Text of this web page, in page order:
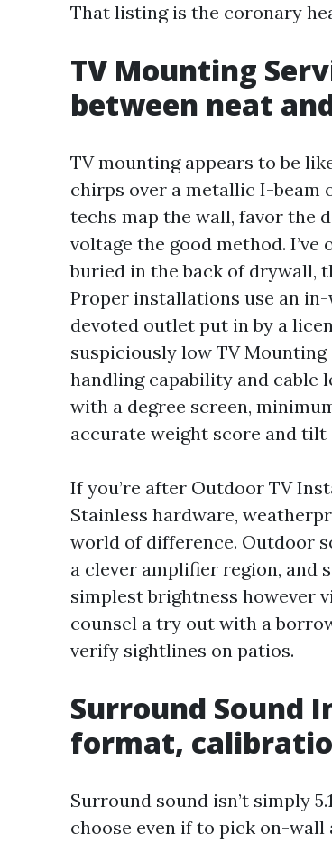
That listing is the coronary
TV Mounting
between neat
TV mounting appears to be
chirps over a metallic I-beam
techs map the wall, favor the
voltage the good method.
buried in the back of drywall,
Proper installations use an
devoted outlet put in by a
suspiciously low TV Mounting
handling capability and cable
with a degree screen,
accurate weight score and
If you’re after Outdoor TV
Stainless hardware,
world of difference. Outdoor
a clever amplifier region, and
simplest brightness however
counsel a try out with a
verify sightlines on patios.
Surround Sound
format,
Surround sound isn’t simply
choose even if to pick on-